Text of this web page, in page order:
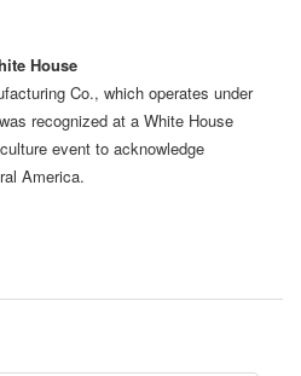
House
Co., which operates under
recognized at a White House
event to acknowledge
America.